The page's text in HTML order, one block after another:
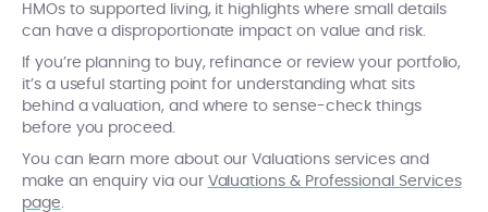
HMOs to supported living, it highlights where small details
can have a disproportionate impact on value and risk.
If you’re planning to buy, refinance or review your portfolio,
it’s a useful starting point for understanding what sits
behind a valuation, and where to sense-check things
before you proceed.
You can learn more about our Valuations services and
make an enquiry via our Valuations & Professional Services
page.